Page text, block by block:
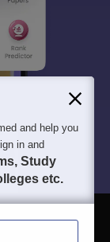
and help you
in and
Study
etc.